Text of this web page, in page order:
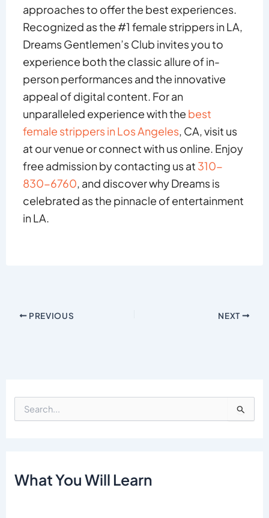
approaches to offer the best experiences.
Recognized as the #1 female strippers in LA,
Dreams Gentlemen’s Club invites you to
experience both the classic allure of in-
person performances and the innovative
appeal of digital content. For an
unparalleled experience with the best
female strippers in Los Angeles, CA, visit us
at our venue or connect with us online. Enjoy
free admission by contacting us at 310-
830-6760, and discover why Dreams is
celebrated as the pinnacle of entertainment
in LA.
PREVIOUS NEXT
e
f
What You Will Learn